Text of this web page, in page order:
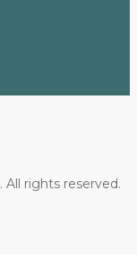
. All rights reserved.